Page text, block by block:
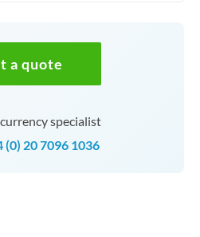
a quote
specialist
(0) 20 7096 1036